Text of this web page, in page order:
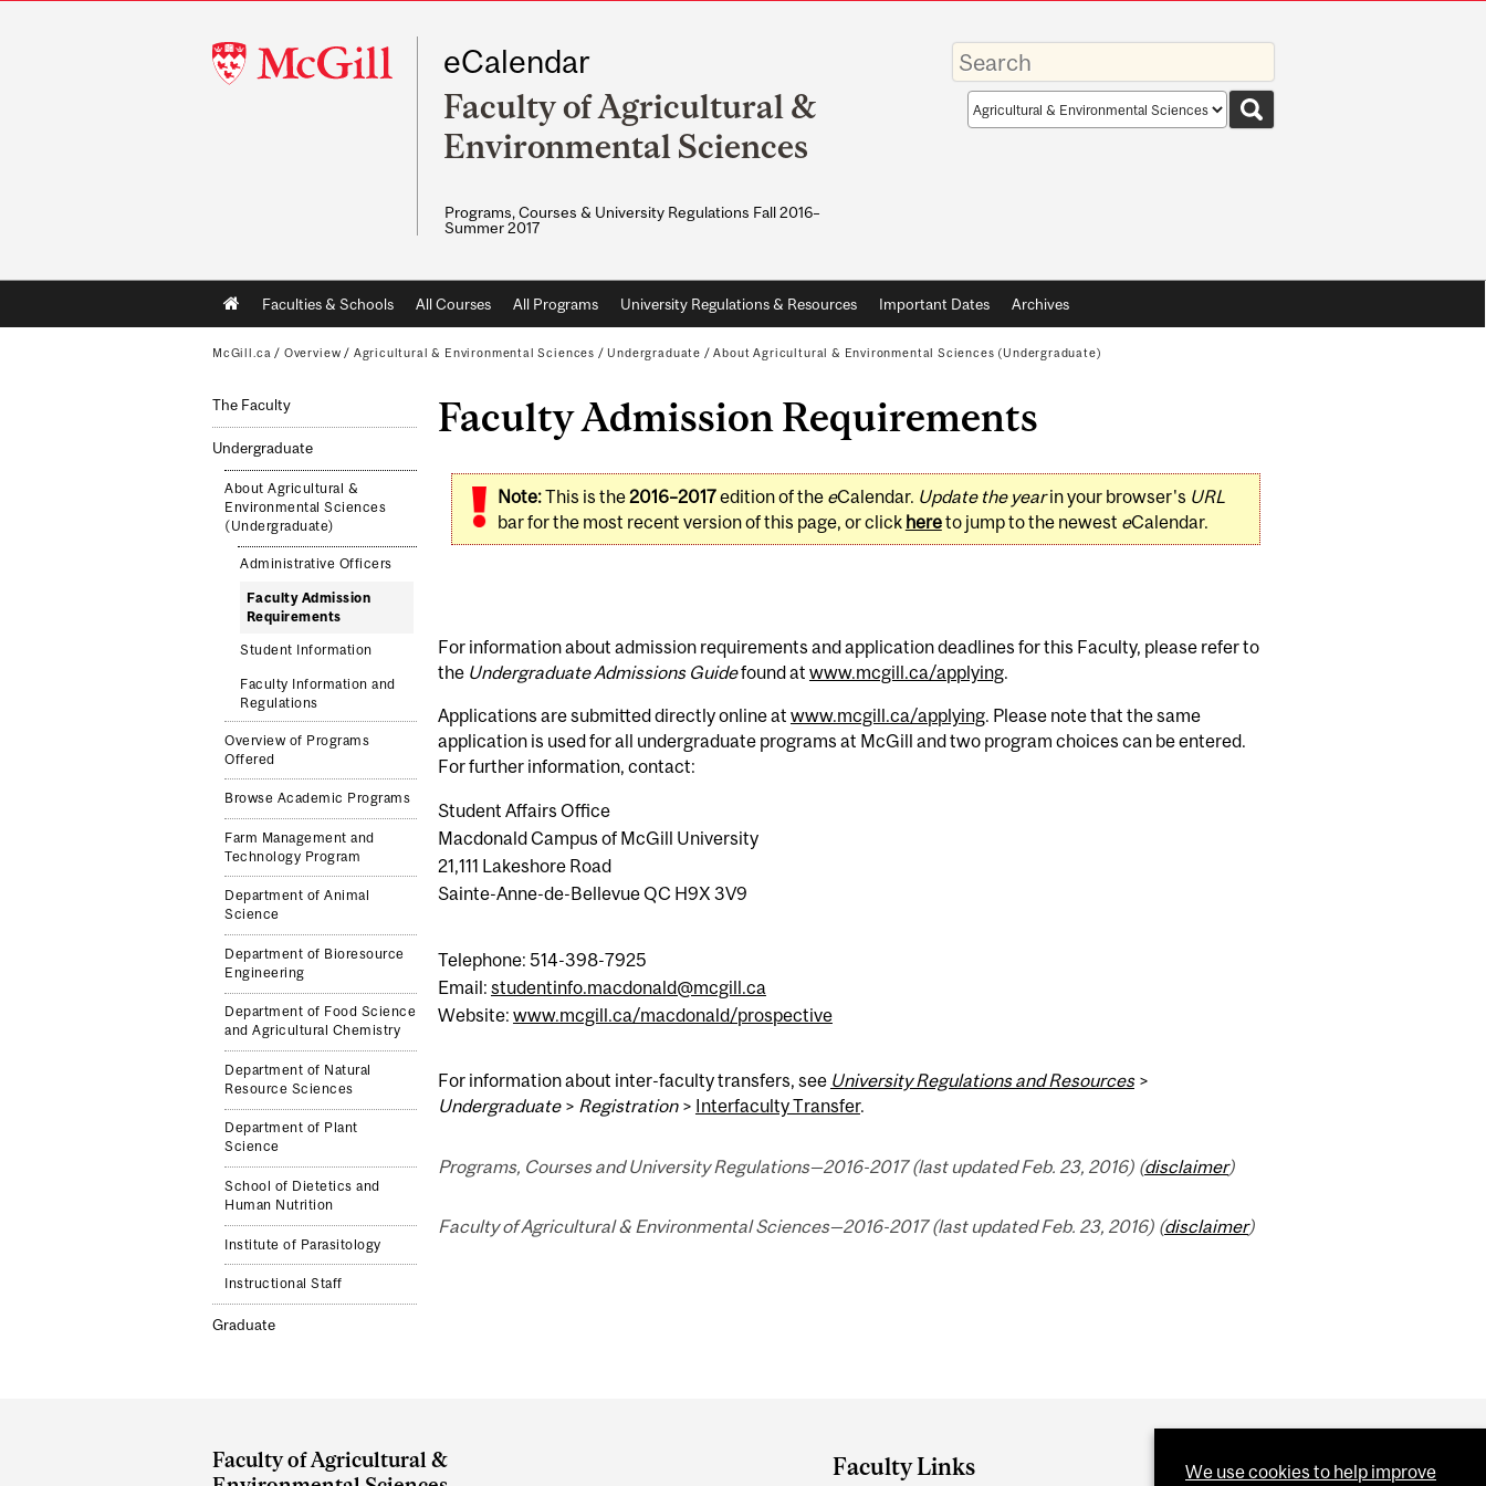
McGill
University
eCalendar
Faculty of Agricultural &
Environmental Sciences
Programs, Courses & University Regulations Fall 2016–
Summer 2017
Enter
your
keywords
Search
scope
Main
navigation
Faculties & Schools All Courses All Programs University Regulations & Resources Important Dates Archives
McGill.ca / Overview / Agricultural & Environmental Sciences / Undergraduate /About Agricultural & Environmental Sciences (Undergraduate)
The Faculty
Undergraduate
About Agricultural &
Environmental Sciences
(Undergraduate)
Administrative Officers
Faculty Admission
Requirements
Student Information
Faculty Information and
Regulations
Overview of Programs
Offered
Browse Academic Programs
Farm Management and
Technology Program
Department of Animal
Science
Department of Bioresource
Engineering
Department of Food Science
and Agricultural Chemistry
Department of Natural
Resource Sciences
Department of Plant
Science
School of Dietetics and
Human Nutrition
Institute of Parasitology
Instructional Staff
Graduate
Faculty Admission Requirements
Note:This is the2016–2017edition of the eCalendar. Update the yearin your browser's URL
bar for the most recent version of this page, or click hereto jump to the newest eCalendar.
For information about admission requirements and application deadlines for this Faculty, please refer to
the Undergraduate Admissions Guidefound at www.mcgill.ca/applying.
Applications are submitted directly online at www.mcgill.ca/applying. Please note that the same
application is used for all undergraduate programs at McGill and two program choices can be entered.
For further information, contact:
Student Affairs Office
Macdonald Campus of McGill University
21,111 Lakeshore Road
Sainte-Anne-de-Bellevue QC H9X 3V9
Telephone: 514-398-7925
Email: studentinfo.macdonald@mcgill.ca
Website: www.mcgill.ca/macdonald/prospective
For information about inter-faculty transfers, see University Regulations and Resources>
Undergraduate> Registration> Interfaculty Transfer.
Programs, Courses and University Regulations—2016-2017 (last updated Feb. 23, 2016) (disclaimer)
Faculty of Agricultural & Environmental Sciences—2016-2017 (last updated Feb. 23, 2016) (disclaimer)
and
Faculty of Agricultural &
Faculty Links We use cookies to help improve